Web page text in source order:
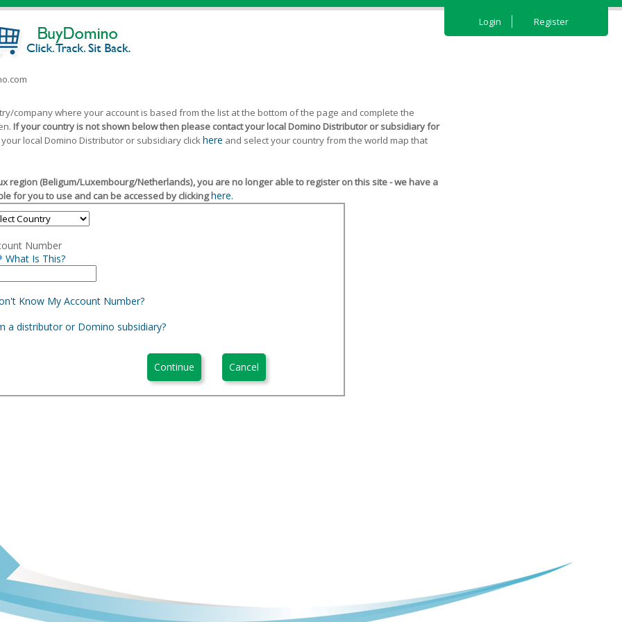
Login Register
company where your account is based from the list at the bottom of the page and complete the
If your country is not shown below then please contact your local Domino Distributor or subsidiary for
local Domino Distributor or subsidiary clickhere and select your country from the world map that
region (Beligum/Luxembourg/Netherlands), you are no longer able to register on this site - we have a
for you to use and can be accessed by clickinghere.
Number
What Is This?
Know My Account Number?
a distributor or Domino subsidiary?
Continue Cancel